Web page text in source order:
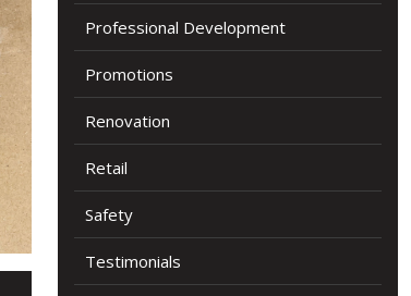
Professional Development
Promotions
Renovation
Retail
Safety
Testimonials